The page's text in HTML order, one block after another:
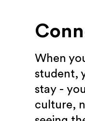
When
student,
stay -
culture,